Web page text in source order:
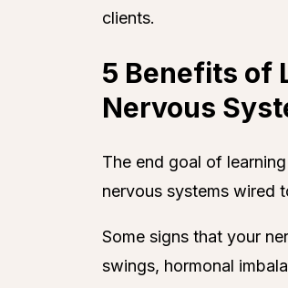
clients.
5 Benefits of
Nervous
The end goal of
nervous systems wired
Some signs that your
swings, hormonal